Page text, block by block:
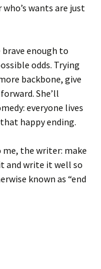
wants are just
enough to
odds. Trying
backbone, give
She’ll
everyone lives
happy ending.
me, the writer: make
and write it well so
known as “end